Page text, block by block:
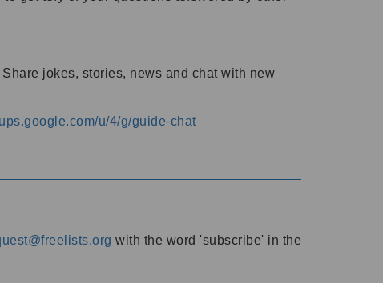
jokes, stories, news and chat with new
u/4/g/guide-chat
with the word 'subscribe' in the